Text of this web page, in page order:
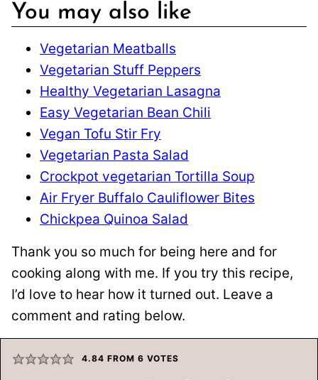
You may also like
Vegetarian Meatballs
Vegetarian Stuff Peppers
Healthy Vegetarian Lasagna
Easy Vegetarian Bean Chili
Vegan Tofu Stir Fry
Vegetarian Pasta Salad
Crockpot vegetarian Tortilla Soup
Air Fryer Buffalo Cauliflower Bites
Chickpea Quinoa Salad
Thank you so much for being here and for
cooking along with me. If you try this recipe,
I’d love to hear how it turned out. Leave a
comment and rating below.
4.84 FROM 6 VOTES